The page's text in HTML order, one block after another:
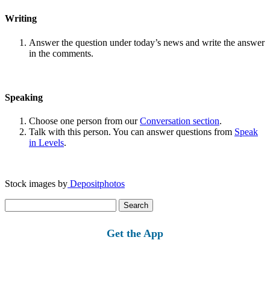
Writing
Answer the question under today’s news and write the answer
in the comments.
Speaking
Choose one person from ourConversation section.
Talk with this person. You can answer questions from Speak
in Levels.
Stock images by Depositphotos
for:
Get the App